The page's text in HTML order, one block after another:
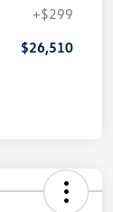
+$299
$26,510